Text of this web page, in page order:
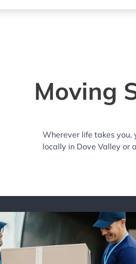
Moving
Wherever life takes you,
locally in Dove Valley or